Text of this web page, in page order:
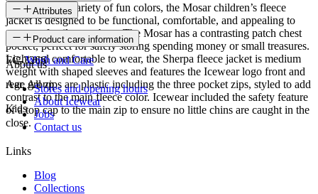
Available in a variety of fun colors, the Mosar children’s fleece
jacket is designed to be functional, comfortable, and appealing to
younger family members. The Mosar has a contrasting patch chest
pocket, perfect for safely storing spending money or small treasures.
Light and comfortable to wear, the Sherpa fleece jacket is medium
weight with shaped sleeves and features the Icewear logo front and
rear. All zips are plastic including the three pocket zips, styled to add
contrast to the main fleece color. Icewear included the safety feature
of a top cap to the main zip to ensure no little chins are caught in the
close.
Attributes
SKU
FC-3266
Age group
Kids
Product care information
Wash and Care
About us
Stores and opening hours
About Icewear
Jobs
Contact us
Links
Blog
Collections